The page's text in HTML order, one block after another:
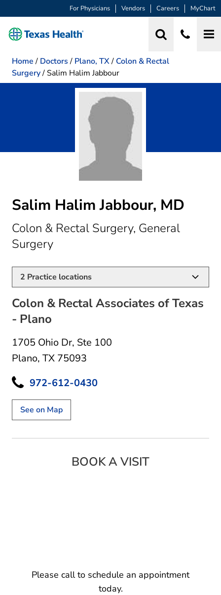
For Physicians Vendors Careers MyChart
Home / Doctors / Plano, TX/ Colon & Rectal
Surgery/ Salim Halim Jabbour
Salim Halim Jabbour, MD
Colon & Rectal Surgery, General
Surgeryin Plano, TX
2 Practice locations
Colon & Rectal Associates of Texas
- Plano
1705 Ohio Dr, Ste 100
Plano, TX 75093
972-612-0430
See on Map
BOOK A VISIT
Please call to schedule an appointment
today.